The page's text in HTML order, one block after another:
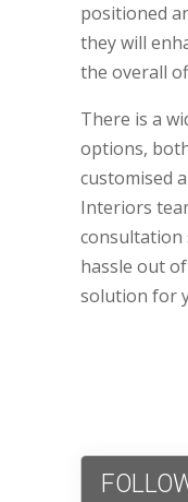
positioned
they will
the overall
There is a
options,
customised
Interiors
consultation
hassle out
solution for